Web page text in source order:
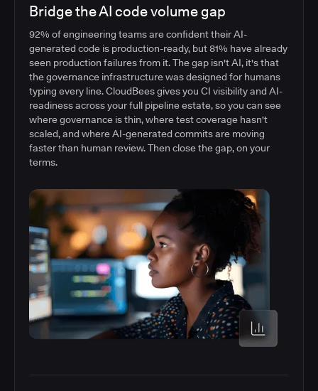
Bridge the AI code volume gap
92% of engineering teams are confident their AI-
generated code is production-ready, but 81% have already
seen production failures from it. The gap isn't AI, it's that
the governance infrastructure was designed for humans
typing every line. CloudBees gives you CI visibility and AI-
readiness across your full pipeline estate, so you can see
where governance is thin, where test coverage hasn't
scaled, and where AI-generated commits are moving
faster than human review. Then close the gap, on your
terms.